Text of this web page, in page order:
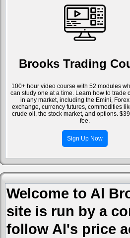
Brooks Trading
100+ hour video course with 52 modules
can study one at a time. Learn how to trade
in any market, including the Emini,
exchange, currency futures, commodities
crude oil, the stock market, and options.
fee.
Sign Up Now
Welcome to Al
site is run by a
follow Al's price